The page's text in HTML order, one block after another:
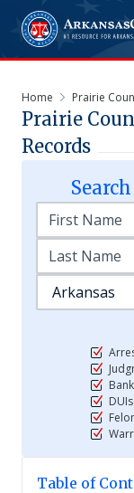
Home Prairie
Prairie
Records
Search
Table of